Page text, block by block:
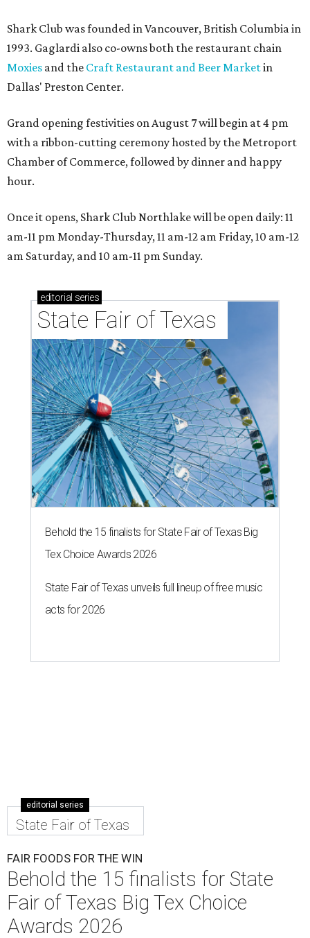
Shark Club was founded in Vancouver, British Columbia in
1993. Gaglardi also co-owns both the restaurant chain
Moxies and the Craft Restaurant and Beer Marketin
Dallas' Preston Center.
Grand opening festivities on August 7 will begin at 4 pm
with a ribbon-cutting ceremony hosted by the Metroport
Chamber of Commerce, followed by dinner and happy
hour.
Once it opens, Shark Club Northlake will be open daily: 11
am-11 pm Monday-Thursday, 11 am-12 am Friday, 10 am-12
am Saturday, and 10 am-11 pm Sunday.
editorial series
State Fair of Texas
Behold the 15 finalists for State Fair of Texas Big
Tex Choice Awards 2026
State Fair of Texas unveils full lineup of free music
acts for 2026
editorial series
State Fair of Texas
FAIR FOODS FOR THE WIN
Behold the 15 finalists for State
Fair of Texas Big Tex Choice
Awards 2026